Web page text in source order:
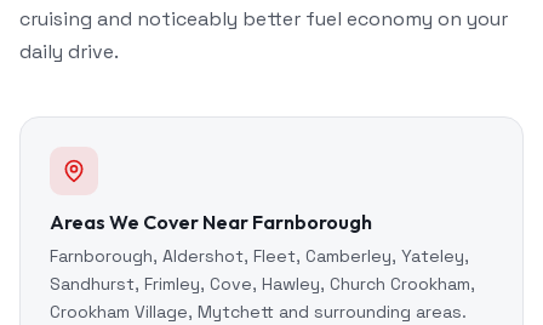
cruising and noticeably better fuel economy on your
daily drive.
Areas We Cover Near Farnborough
Farnborough, Aldershot, Fleet, Camberley, Yateley,
Sandhurst, Frimley, Cove, Hawley, Church Crookham,
Crookham Village, Mytchett and surrounding areas.